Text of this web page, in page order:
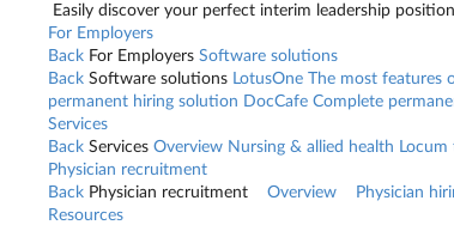
Easily discover your perfect interim leadership
For Employers
Back For Employers Software solutions
Back Software solutions LotusOne The most features
permanent hiring solution DocCafe Complete
Services
Back Services Overview Nursing & allied health Locum
Physician recruitment
Back Physician recruitment Overview Physician
Resources